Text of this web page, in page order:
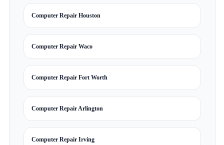
Computer Repair Houston
Computer Repair Waco
Computer Repair Fort Worth
Computer Repair Arlington
Computer Repair Irving